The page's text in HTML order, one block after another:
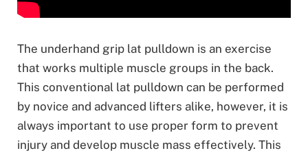
The underhand grip lat pulldown is an exercise
that works multiple muscle groups in the back.
This conventional lat pulldown can be performed
by novice and advanced lifters alike, however, it is
always important to use proper form to prevent
injury and develop muscle mass effectively. This